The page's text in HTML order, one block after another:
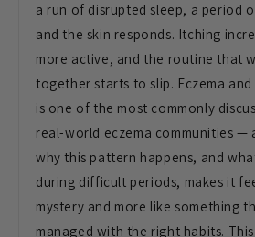
a run of disrupted sleep, a period
and the skin responds. Itching
more active, and the routine that
together starts to slip. Eczema and
is one of the most commonly
real-world eczema communities —
why this pattern happens, and
during difficult periods, makes it
mystery and more like something
managed with the right habits.